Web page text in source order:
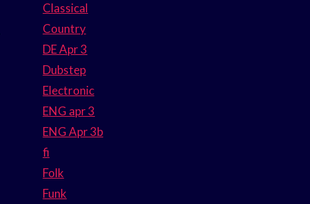
Classical
Country
DE Apr 3
Dubstep
Electronic
ENG apr 3
ENG Apr 3b
fi
Folk
Funk